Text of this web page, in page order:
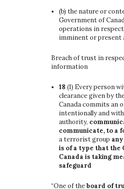
(b) the nature or
Government of
operations in
imminent or present
Breach of trust in
information
18 (1) Every person
clearance given by
Canada commits an
intentionally and
authority,
communicate, to a
a terrorist group
is of a type that the
Canada is taking
safeguard
“One of theboard of